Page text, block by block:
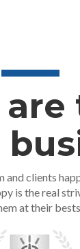
and clients
is the real
at their